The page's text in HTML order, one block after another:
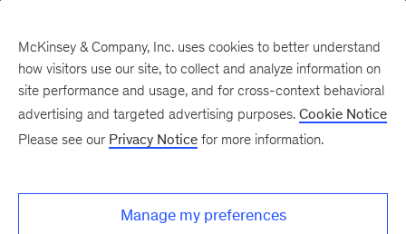
Insights on Healthcare
Read McKinsey’s latest insights on the changes
that matter most for navigating the future of
McKinsey & Company, Inc. uses cookies to better understand
how visitors use our site, to collect and analyze information on
site performance and usage, and for cross-context behavioral
advertising and targeted advertising purposes. Cookie Notice
Please see our Privacy Notice for more information.
Manage my preferences